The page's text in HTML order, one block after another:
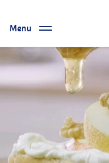
Menu